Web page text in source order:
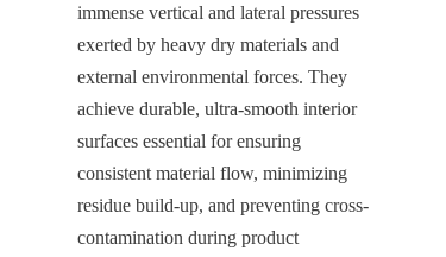
immense vertical and lateral pressures
exerted by heavy dry materials and
external environmental forces. They
achieve durable, ultra-smooth interior
surfaces essential for ensuring
consistent material flow, minimizing
residue build-up, and preventing cross-
contamination during product